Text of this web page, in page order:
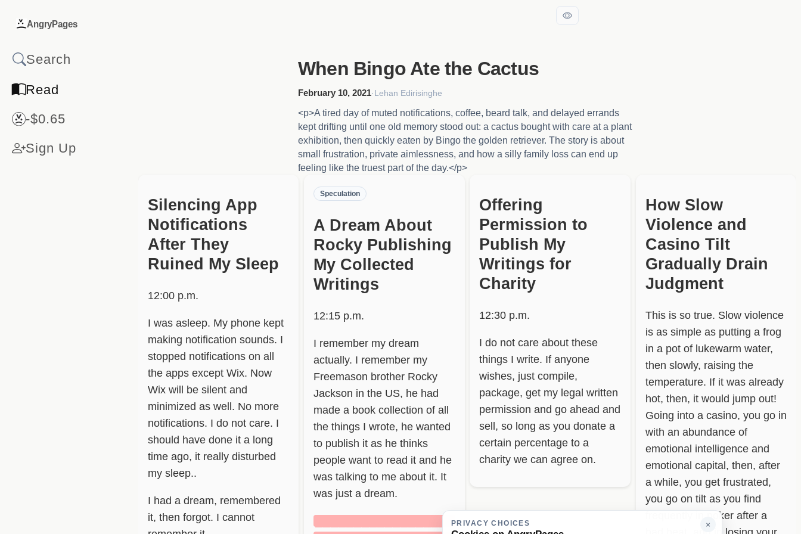
AngryPages
Read
-$0.65
Sign Up
When Bingo Ate the Cactus
February 10, 2021·Lehan Edirisinghe
<p>A tired day of muted notifications, coffee, beard talk, and delayed errands
kept drifting until one old memory stood out: a cactus bought with care at a plant
exhibition, then quickly eaten by Bingo the golden retriever. The story is about
small frustration, private aimlessness, and how a silly family loss can end up
feeling like the truest part of the day.</p>
Silencing App
Notifications
After They
Ruined My Sleep
12:00 p.m.
I was asleep. My phone kept
making notification sounds. I
stopped notifications on all
the apps except Wix. Now
Wix will be silent and
minimized as well. No more
notifications. I do not care. I
should have done it a long
time ago, it really disturbed
my sleep..
I had a dream, remembered
it, then forgot. I cannot
Speculation
A Dream About
Rocky Publishing
My Collected
Writings
12:15 p.m.
I remember my dream
actually. I remember my
Freemason brother Rocky
Jackson in the US, he had
made a book collection of all
the things I wrote, he wanted
to publish it as he thinks
people want to read it and he
was talking to me about it. It
was just a dream.
██████████████████
Offering
Permission to
Publish My
Writings for
Charity
12:30 p.m.
I do not care about these
things I write. If anyone
wishes, just compile,
package, get my legal written
permission and go ahead and
sell, so long as you donate a
certain percentage to a
charity we can agree on.
How Slow
Violence and
Casino Tilt
Gradually Drain
Judgment
This is so true. Slow violence
is as simple as putting a frog
in a pot of lukewarm water,
then slowly, raising the
temperature. If it was already
hot, then, it would jump out!
Going into a casino, you go in
with an abundance of
emotional intelligence and
emotional capital, then, after
a while, you get frustrated,
you go on tilt as you find
frequently in poker after a
×
PRIVACY CHOICES